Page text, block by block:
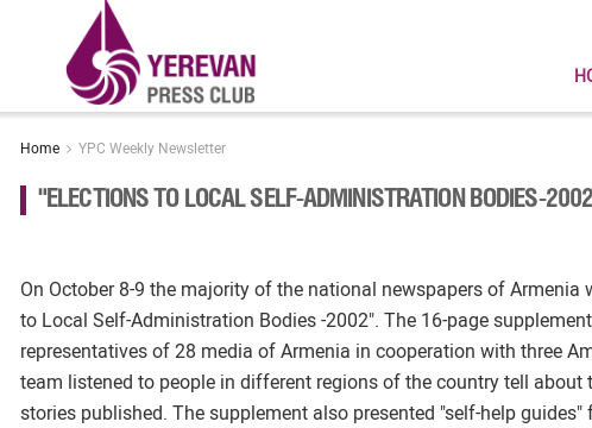
Home YPC Weekly Newsletter
"ELECTIONS TO LOCAL SELF-ADMINISTRATION BODIES-
On October 8-9 the majority of the national newspapers of
to Local Self-Administration Bodies -2002". The 16-page
representatives of 28 media of Armenia in cooperation with three
team listened to people in different regions of the country tell
stories published. The supplement also presented "self-help